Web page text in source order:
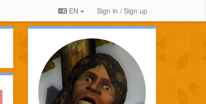
EN Sign in / Sign up